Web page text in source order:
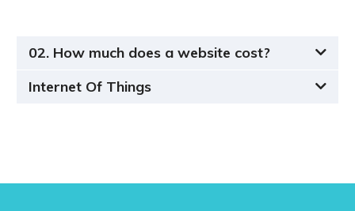
02. How much does a website cost?
Internet Of Things